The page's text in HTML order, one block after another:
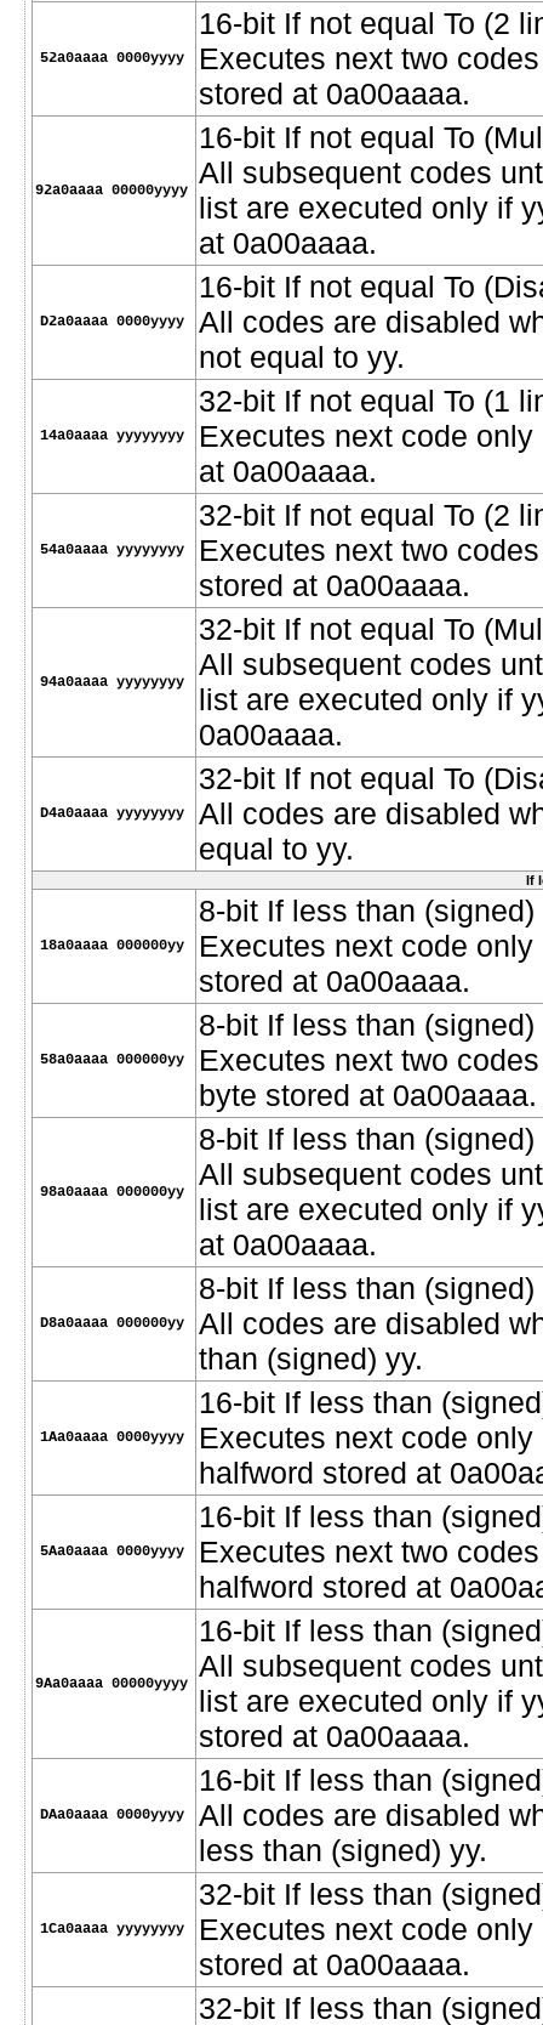
52a0aaaa 0000yyyy
16-bit If not equal To (2
Executes next two
stored at 0a00aaaa.
92a0aaaa 00000yyyy
16-bit If not equal To
All subsequent codes
list are executed only if
at 0a00aaaa.
D2a0aaaa 0000yyyy
16-bit If not equal To
All codes are disabled
not equal to yy.
14a0aaaa yyyyyyyy
32-bit If not equal To (1
Executes next code
at 0a00aaaa.
54a0aaaa yyyyyyyy
32-bit If not equal To (2
Executes next two
stored at 0a00aaaa.
94a0aaaa yyyyyyyy
32-bit If not equal To
All subsequent codes
list are executed only if
0a00aaaa.
D4a0aaaa yyyyyyyy
32-bit If not equal To
All codes are disabled
equal to yy.
If
18a0aaaa 000000yy
8-bit If less than (signed)
Executes next code
stored at 0a00aaaa.
58a0aaaa 000000yy
8-bit If less than
Executes next two
byte stored at 0a00aaaa.
98a0aaaa 000000yy
8-bit If less than
All subsequent codes
list are executed only if
at 0a00aaaa.
D8a0aaaa 000000yy
8-bit If less than
All codes are disabled
than (signed) yy.
1Aa0aaaa 0000yyyy
16-bit If less than
Executes next code
halfword stored at
5Aa0aaaa 0000yyyy
16-bit If less than
Executes next two
halfword stored at
9Aa0aaaa 00000yyyy
16-bit If less than
All subsequent codes
list are executed only if
stored at 0a00aaaa.
DAa0aaaa 0000yyyy
16-bit If less than
All codes are disabled
less than (signed) yy.
1Ca0aaaa yyyyyyyy
32-bit If less than
Executes next code
stored at 0a00aaaa.
32-bit If less than